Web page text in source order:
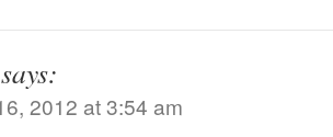
says:
2012 at 3:54 am